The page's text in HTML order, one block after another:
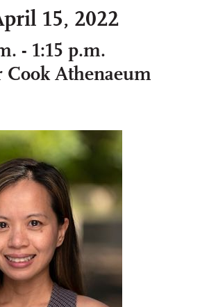
15, 2022
- 1:15 p.m.
Athenaeum